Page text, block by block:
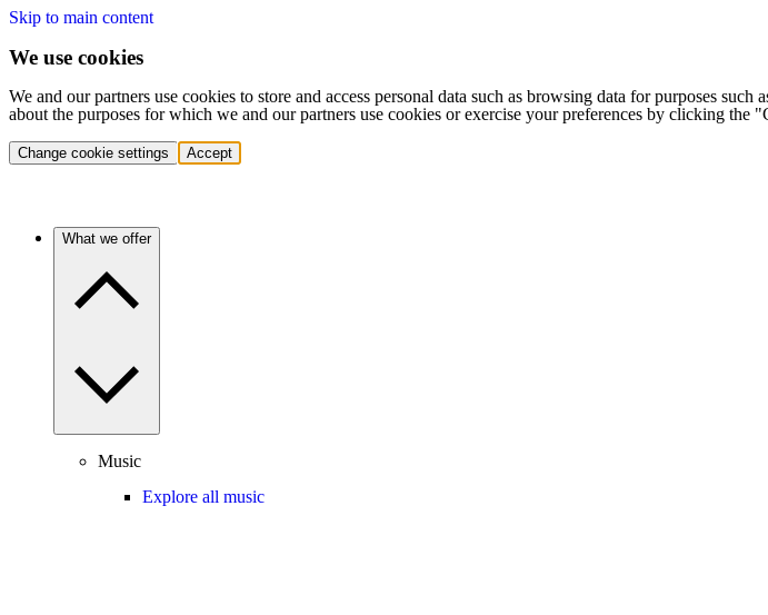
Skip to main content
We use cookies
We and our partners use cookies to store and access personal data such as browsing data for purposes
about the purposes for which we and our partners use cookies or exercise your preferences by clicking the
Change cookie settings Accept
What we offer
Music
Explore all music